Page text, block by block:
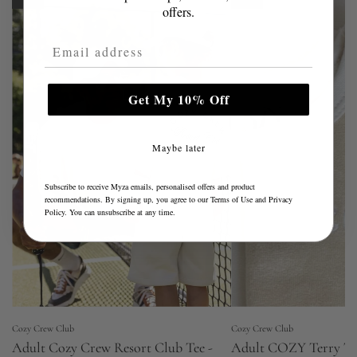
Cozy Crew Club
Adult Cozy Crew Resort Club Tee -
Cozy Crew Club
Adult COZY Terry
offers.
Email Address
Get My 10% Off
Maybe later
Subscribe to receive Myza emails, personalised offers and product
recommendations. By signing up, you agree to ourTerms of Use and Privacy
Policy. You can unsubscribe at any time.